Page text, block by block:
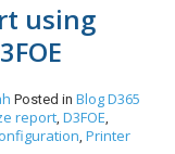
using
Posted in BlogD365
report, D3FOE,
, Printer